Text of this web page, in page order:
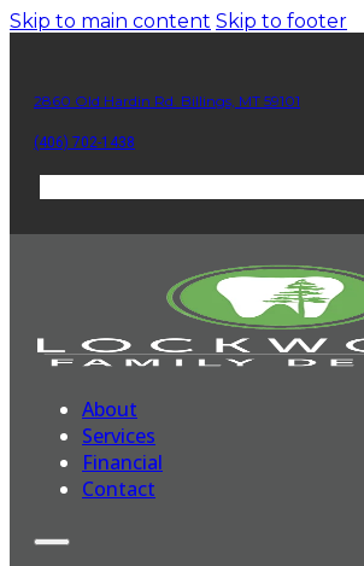
Skip to main content Skip to footer
2860 Old Hardin Rd. Billings, MT 59101
(406) 702-1438
About
Services
Financial
Contact